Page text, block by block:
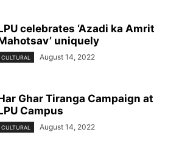
celebrates ‘Azadi ka Amrit
uniquely
CULTURAL August 14, 2022
Ghar Tiranga Campaign at
Campus
CULTURAL August 14, 2022